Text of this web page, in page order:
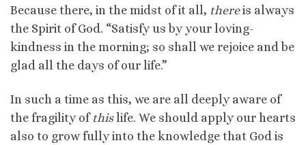
Because there, in the midst of it all, thereis always
the Spirit of God. “Satisfy us by your loving-
kindness in the morning; so shall we rejoice and be
glad all the days of our life.”
In such a time as this, we are all deeply aware of
the fragility of thislife. We should apply our hearts
also to grow fully into the knowledge that God is